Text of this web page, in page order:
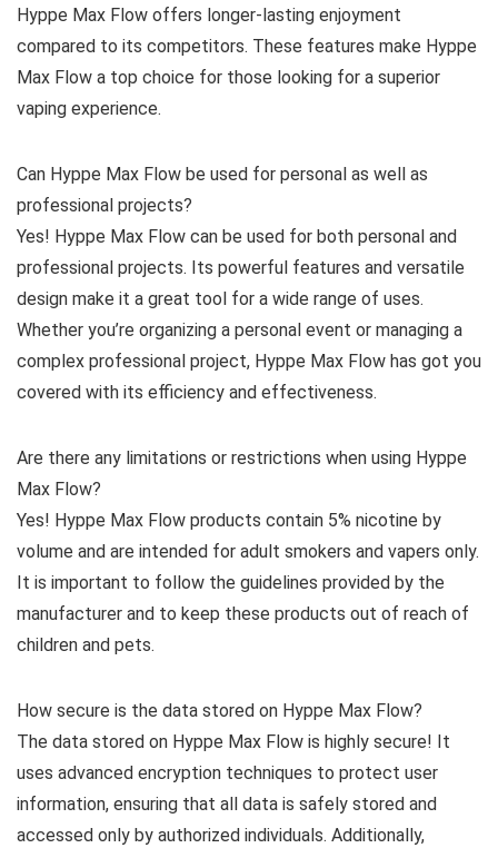
Hyppe Max Flow offers longer-lasting enjoyment
compared to its competitors. These features make Hyppe
Max Flow a top choice for those looking for a superior
vaping experience.
Can Hyppe Max Flow be used for personal as well as
professional projects?
Yes! Hyppe Max Flow can be used for both personal and
professional projects. Its powerful features and versatile
design make it a great tool for a wide range of uses.
Whether you’re organizing a personal event or managing a
complex professional project, Hyppe Max Flow has got you
covered with its efficiency and effectiveness.
Are there any limitations or restrictions when using Hyppe
Max Flow?
Yes! Hyppe Max Flow products contain 5% nicotine by
volume and are intended for adult smokers and vapers only.
It is important to follow the guidelines provided by the
manufacturer and to keep these products out of reach of
children and pets.
How secure is the data stored on Hyppe Max Flow?
The data stored on Hyppe Max Flow is highly secure! It
uses advanced encryption techniques to protect user
information, ensuring that all data is safely stored and
accessed only by authorized individuals. Additionally,